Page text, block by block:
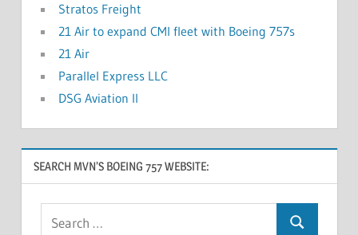
Stratos Freight
21 Air to expand CMI fleet with Boeing 757s
21 Air
Parallel Express LLC
DSG Aviation II
SEARCH MVN’S BOEING 757 WEBSITE: